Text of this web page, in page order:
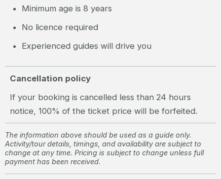
Minimum age is 8 years
No licence required
Experienced guides will drive you
Cancellation policy
If your booking is cancelled less than 24 hours
notice, 100% of the ticket price will be forfeited.
The information above should be used as a guide only.
Activity/tour details, timings, and availability are subject to
change at any time. Pricing is subject to change unless full
payment has been received.